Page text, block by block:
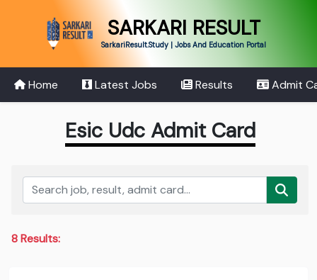
SARKARI RESULT
SarkariResult.Study | Jobs And Education Portal
Home Latest Jobs Results Admit
Esic Udc Admit Card
8 Results: